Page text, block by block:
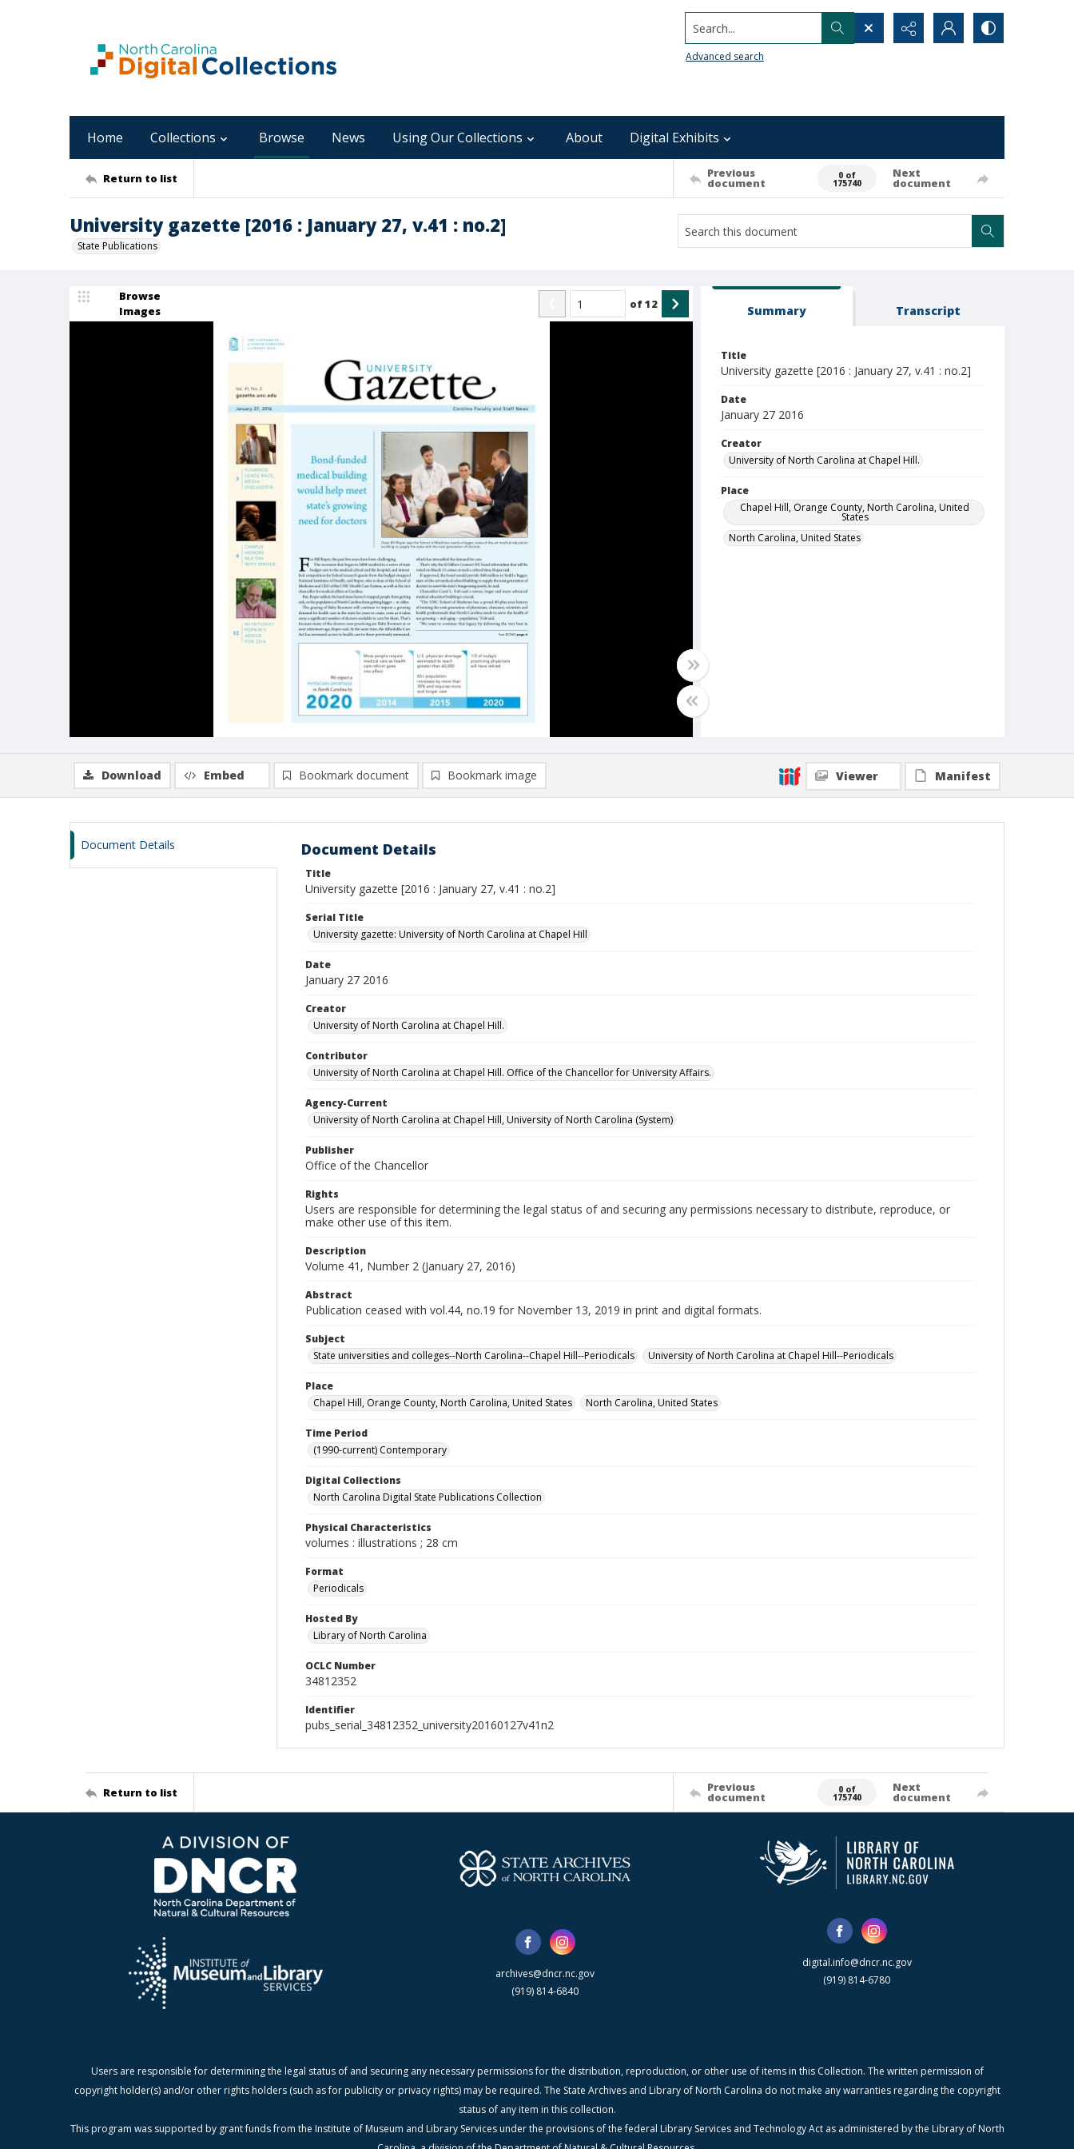
Search...
Advanced search
Home Collections Browse News Using Our Collections About Digital Exhibits
Return to list Previous
document
0 of
175740
Next
document
University gazette [2016 : January 27, v.41 : no.2]
State Publications
Browse
Images
of12 Summary Transcript
Title
University gazette [2016 : January 27, v.41 : no.2]
Date
January 27 2016
Creator
University of North Carolina at Chapel Hill.
Place
Chapel Hill, Orange County, North Carolina, United
States
North Carolina, United States
Download Embed Bookmark document Bookmark image Viewer Manifest
Document Details Document Details
Title
University gazette [2016 : January 27, v.41 : no.2]
Serial Title
University gazette: University of North Carolina at Chapel Hill
Date
January 27 2016
Creator
University of North Carolina at Chapel Hill.
Contributor
University of North Carolina at Chapel Hill. Office of the Chancellor for University Affairs.
Agency-Current
University of North Carolina at Chapel Hill, University of North Carolina (System)
Publisher
Office of the Chancellor
Rights
Users are responsible for determining the legal status of and securing any permissions necessary to distribute, reproduce, or
make other use of this item.
Description
Volume 41, Number 2 (January 27, 2016)
Abstract
Publication ceased with vol.44, no.19 for November 13, 2019 in print and digital formats.
Subject
State universities and colleges--North Carolina--Chapel Hill--Periodicals
University of North Carolina at Chapel Hill--Periodicals
Place
Chapel Hill, Orange County, North Carolina, United States
North Carolina, United States
Time Period
(1990-current) Contemporary
Digital Collections
North Carolina Digital State Publications Collection
Physical Characteristics
volumes : illustrations ; 28 cm
Format
Periodicals
Hosted By
Library of North Carolina
OCLC Number
34812352
Identifier
pubs_serial_34812352_university20160127v41n2
Return to list Previous
document
0 of
175740
Next
document
archives@dncr.nc.gov
(919) 814-6840
digital.info@dncr.nc.gov
(919) 814-6780
Users are responsible for determining the legal status of and securing any necessary permissions for the distribution, reproduction, or other use of items in this Collection. The written permission of
copyright holder(s) and/or other rights holders (such as for publicity or privacy rights) may be required. The State Archives and Library of North Carolina do not make any warranties regarding the copyright
status of any item in this collection.
This program was supported by grant funds from the Institute of Museum and Library Services under the provisions of the federal Library Services and Technology Act as administered by the Library of North